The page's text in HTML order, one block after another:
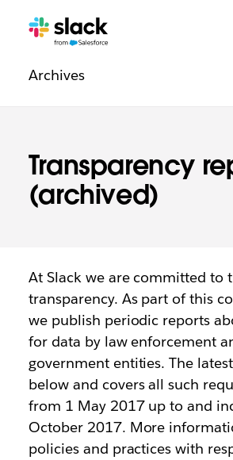
Transparency
(archived)
navigation
Additional
ArchivesPages
At Slack we are committed to
transparency. As part of this
we publish periodic reports
for data by law enforcement
government entities. The
below and covers all such
from 1 May 2017 up to and
October 2017. More
policies and practices with